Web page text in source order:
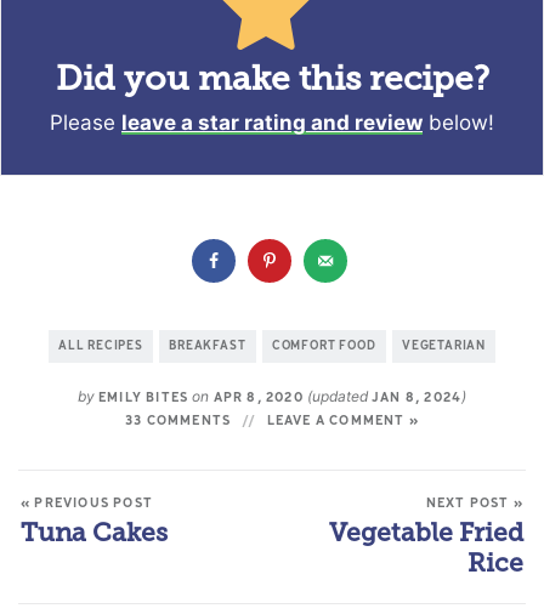
Did you make this recipe?
Please leave a star rating and review below!
ALL RECIPES BREAKFAST COMFORT FOOD VEGETARIAN
byEMILY BITESon APR 8, 2020 (updated JAN 8, 2024)
33 COMMENTS LEAVE A COMMENT »
« PREVIOUS POST
Tuna Cakes
NEXT POST »
Vegetable Fried
Rice